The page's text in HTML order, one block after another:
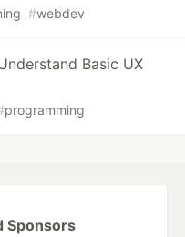
#webdev
Basic UX
programming
Sponsors